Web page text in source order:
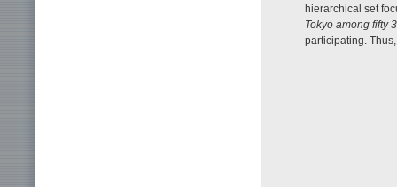
hierarchical set
Tokyo among fifty
participating.